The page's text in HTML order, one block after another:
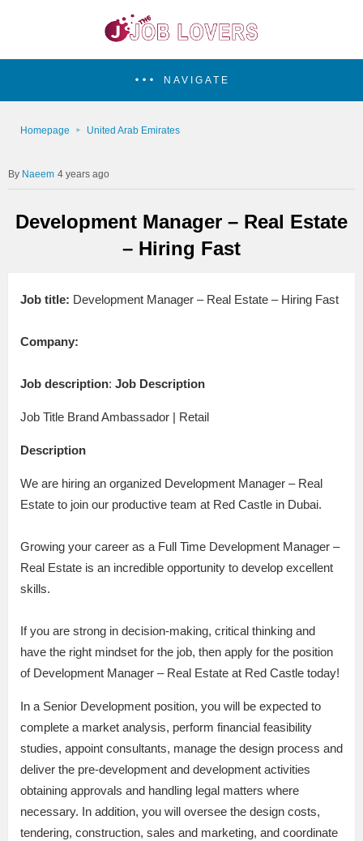
NAVIGATE
Homepage United Arab Emirates
Naeem 4 years ago
Development Manager – Real Estate
– Hiring Fast
Job title: Development Manager – Real Estate – Hiring Fast
Company:
Job description: Job Description
Job Title Brand Ambassador | Retail
Description
We are hiring an organized Development Manager – Real
Estate to join our productive team at Red Castle in Dubai.
Growing your career as a Full Time Development Manager –
Real Estate is an incredible opportunity to develop excellent
skills.
If you are strong in decision-making, critical thinking and
have the right mindset for the job, then apply for the position
of Development Manager – Real Estate at Red Castle today!
In a Senior Development position, you will be expected to
complete a market analysis, perform financial feasibility
studies, appoint consultants, manage the design process and
deliver the pre-development and development activities
obtaining approvals and handling legal matters where
necessary. In addition, you will oversee the design costs,
tendering, construction, sales and marketing, and coordinate